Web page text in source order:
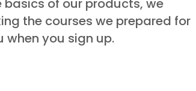
basics of our products, we
the courses we prepared for
when you sign up.